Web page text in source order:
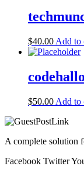
$40.00 Add to
$50.00 Add to
A complete solution
Facebook Twitter